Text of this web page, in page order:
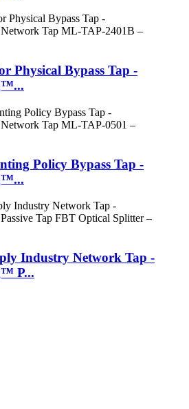
Physical Bypass Tap -
Policy Bypass Tap -
Industry Network Tap -
P...